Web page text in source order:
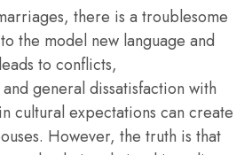
there is a troublesome
the model new language and
to conflicts,
general dissatisfaction with
cultural expectations can create
However, the truth is that